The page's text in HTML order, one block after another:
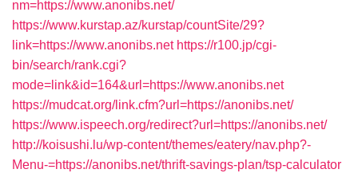
nm=https://www.anonibs.net/
https://www.kurstap.az/kurstap/countSite/29?
link=https://www.anonibs.net https://r100.jp/cgi-
bin/search/rank.cgi?
mode=link&id=164&url=https://www.anonibs.net
https://mudcat.org/link.cfm?url=https://anonibs.net/
https://www.ispeech.org/redirect?url=https://anonibs.net/
http://koisushi.lu/wp-content/themes/eatery/nav.php?-
Menu-=https://anonibs.net/thrift-savings-plan/tsp-calculator